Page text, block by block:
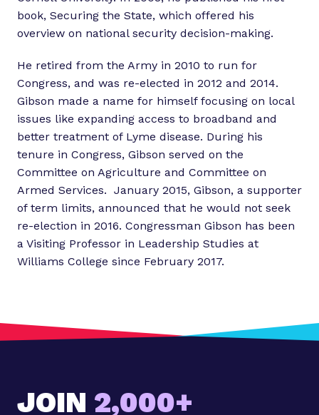
book, Securing the State, which offered his
overview on national security decision-making.
He retired from the Army in 2010 to run for
Congress, and was re-elected in 2012 and 2014.
Gibson made a name for himself focusing on local
issues like expanding access to broadband and
better treatment of Lyme disease. During his
tenure in Congress, Gibson served on the
Committee on Agriculture and Committee on
Armed Services. January 2015, Gibson, a supporter
of term limits, announced that he would not seek
re-election in 2016. Congressman Gibson has been
a Visiting Professor in Leadership Studies at
Williams College since February 2017.
JOIN 2,000+